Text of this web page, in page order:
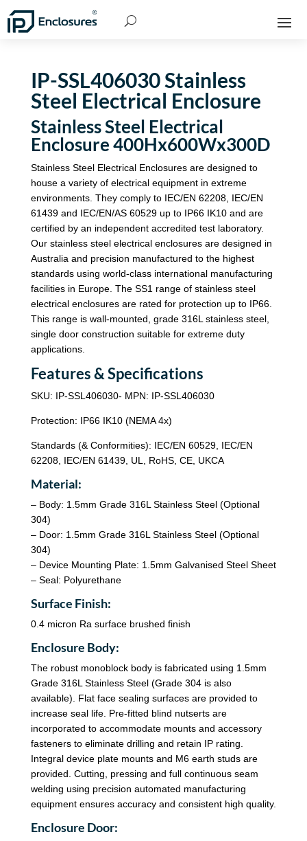
IP-SSL406030 Stainless
Steel Electrical Enclosure
Stainless Steel Electrical
Enclosure 400Hx600Wx300D
Stainless Steel Electrical Enclosures are designed to
house a variety of electrical equipment in extreme
environments. They comply to IEC/EN 62208, IEC/EN
61439 and IEC/EN/AS 60529 up to IP66 IK10 and are
certified by an independent accredited test laboratory.
Our stainless steel electrical enclosures are designed in
Australia and precision manufactured to the highest
standards using world-class international manufacturing
facilities in Europe. The SS1 range of stainless steel
electrical enclosures are rated for protection up to IP66.
This range is wall-mounted, grade 316L stainless steel,
single door construction suitable for extreme duty
applications.
Features & Specifications
SKU: IP-SSL406030- MPN: IP-SSL406030
Protection: IP66 IK10 (NEMA 4x)
Standards (& Conformities): IEC/EN 60529, IEC/EN
62208, IEC/EN 61439, UL, RoHS, CE, UKCA
Material:
– Body: 1.5mm Grade 316L Stainless Steel (Optional
304)
– Door: 1.5mm Grade 316L Stainless Steel (Optional
304)
– Device Mounting Plate: 1.5mm Galvanised Steel Sheet
– Seal: Polyurethane
Surface Finish:
0.4 micron Ra surface brushed finish
Enclosure Body:
The robust monoblock body is fabricated using 1.5mm
Grade 316L Stainless Steel (Grade 304 is also
available). Flat face sealing surfaces are provided to
increase seal life. Pre-fitted blind nutserts are
incorporated to accommodate mounts and accessory
fasteners to eliminate drilling and retain IP rating.
Integral device plate mounts and M6 earth studs are
provided. Cutting, pressing and full continuous seam
welding using precision automated manufacturing
equipment ensures accuracy and consistent high quality.
Enclosure Door: